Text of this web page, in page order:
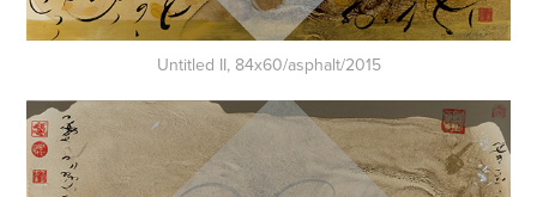
Untitled II, 84x60/asphalt/2015